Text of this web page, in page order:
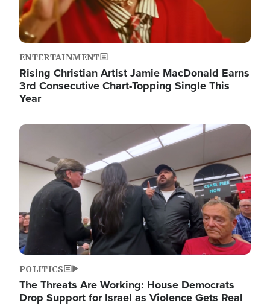
ENTERTAINMENT
Rising Christian Artist Jamie MacDonald Earns
3rd Consecutive Chart-Topping Single This
Year
Image
POLITICS
The Threats Are Working: House Democrats
Drop Support for Israel as Violence Gets Real